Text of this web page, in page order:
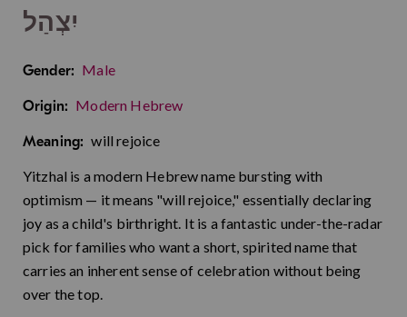
יִצְהַל
Gender: Male
Origin: Modern Hebrew
Meaning: will rejoice
Yitzhal is a modern Hebrew name bursting with
optimism — it means "will rejoice," essentially declaring
joy as a child's birthright. It is a fantastic under-the-radar
pick for families who want a short, spirited name that
carries an inherent sense of celebration without being
over the top.